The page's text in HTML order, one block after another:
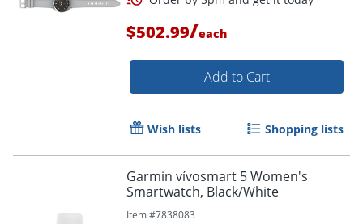
Order by 5pm and get it
$502.99/each
Add to Cart
Wish lists Shopping lists
Garmin vívosmart 5 Women's
Smartwatch, Black/White
Item #7838083